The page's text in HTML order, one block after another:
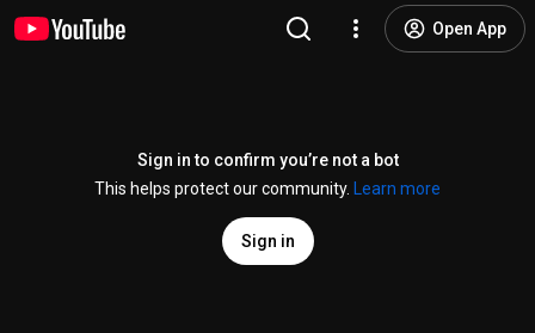
Open App
Sign in to confirm you’re not a bot
This helps protect our community.
Learn more
Sign in